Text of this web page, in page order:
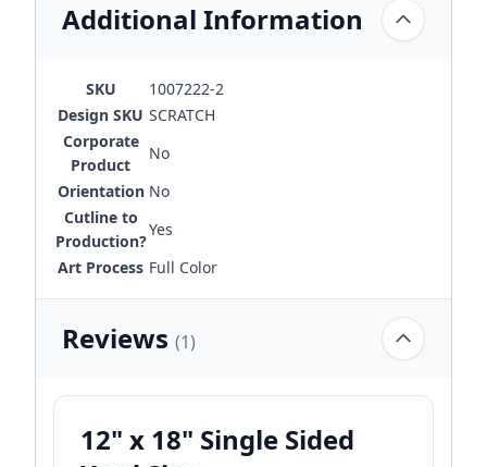
Additional Information
SKU
1007222-2
Design SKU SCRATCH
Corporate
Product
No
Orientation No
Cutline to
Production?
Yes
Art Process Full Color
Reviews (1)
12" x 18" Single Sided